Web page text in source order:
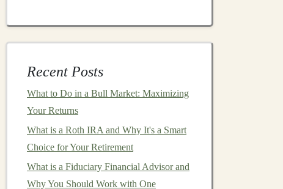
Recent Posts
What to Do in a Bull Market: Maximizing
Your Returns
What is a Roth IRA and Why It's a Smart
Choice for Your Retirement
What is a Fiduciary Financial Advisor and
Why You Should Work with One